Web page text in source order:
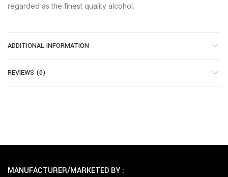
regarded as the finest quality alcohol.
ADDITIONAL INFORMATION
REVIEWS (0)
MANUFACTURER/MARKETED BY :